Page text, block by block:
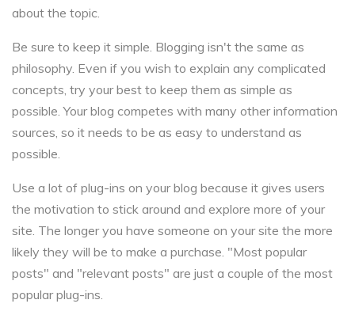
about the topic.
Be sure to keep it simple. Blogging isn't the same as
philosophy. Even if you wish to explain any complicated
concepts, try your best to keep them as simple as
possible. Your blog competes with many other information
sources, so it needs to be as easy to understand as
possible.
Use a lot of plug-ins on your blog because it gives users
the motivation to stick around and explore more of your
site. The longer you have someone on your site the more
likely they will be to make a purchase. "Most popular
posts" and "relevant posts" are just a couple of the most
popular plug-ins.